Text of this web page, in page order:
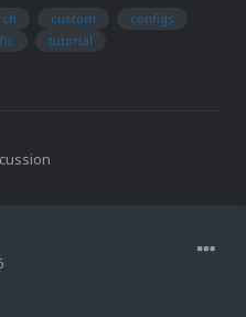
custom
configs
tutorial